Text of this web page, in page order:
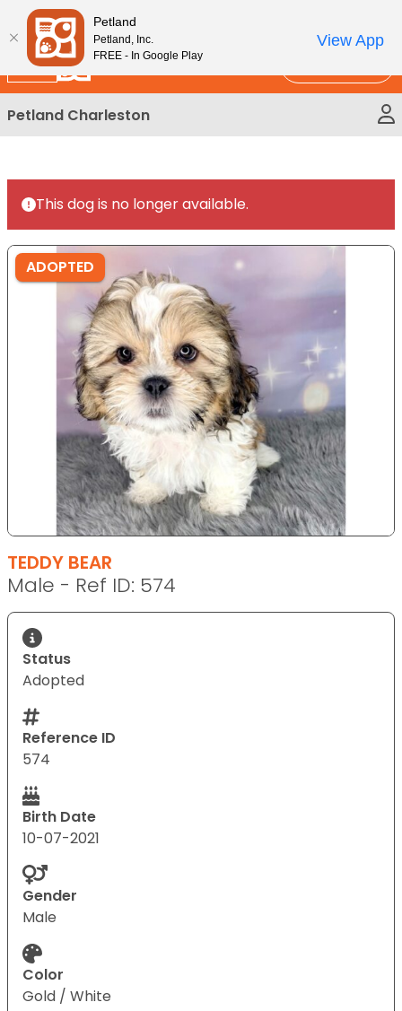
Please
note:
This
website
includes
an
accessibility
New!
Petland Charleston
This dog is no longer available.
ADOPTED
TEDDY BEAR
Male - Ref ID: 574
Status
Adopted
Reference ID
574
Birth Date
10-07-2021
Gender
Male
Color
Gold / White
Petland
Petland, Inc.
FREE - In Google Play
View App